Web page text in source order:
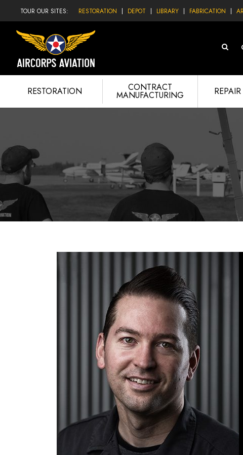
TOUR OUR SITES: RESTORATION DEPOT LIBRARY FABRICATION
RESTORATION CONTRACT
MANUFACTURING